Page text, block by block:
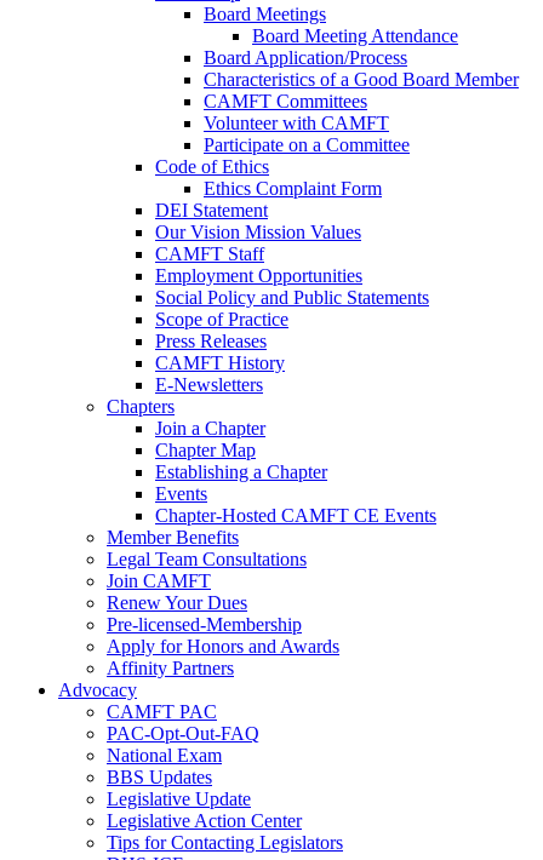
Board Meetings
Board Meeting Attendance
Board Application/Process
Characteristics of a Good Board Member
CAMFT Committees
Volunteer with CAMFT
Participate on a Committee
Code of Ethics
Ethics Complaint Form
DEI Statement
Our Vision Mission Values
CAMFT Staff
Employment Opportunities
Social Policy and Public Statements
Scope of Practice
Press Releases
CAMFT History
E-Newsletters
Chapters
Join a Chapter
Chapter Map
Establishing a Chapter
Events
Chapter-Hosted CAMFT CE Events
Member Benefits
Legal Team Consultations
Join CAMFT
Renew Your Dues
Pre-licensed-Membership
Apply for Honors and Awards
Affinity Partners
Advocacy
CAMFT PAC
PAC-Opt-Out-FAQ
National Exam
BBS Updates
Legislative Update
Legislative Action Center
Tips for Contacting Legislators